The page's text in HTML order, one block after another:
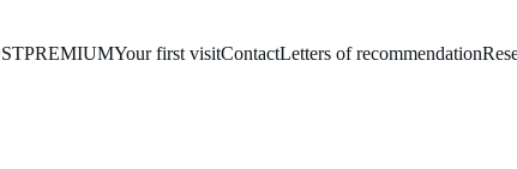
PREMIUMYour first visitContactLetters of recommendation